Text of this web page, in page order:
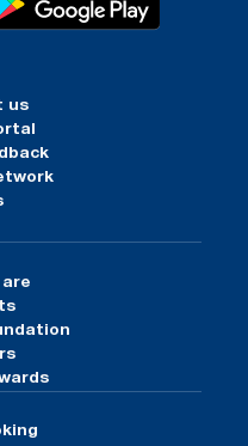
us
are